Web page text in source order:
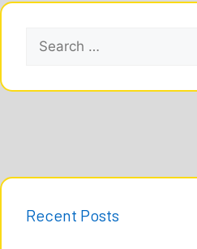
Search
for:
Recent Posts